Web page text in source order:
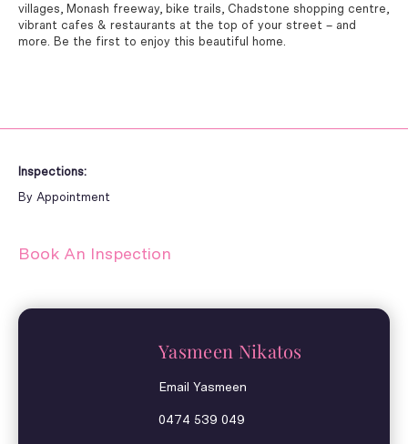
Inspections:
By Appointment
Book An Inspection
villages, Monash freeway, bike trails, Chadstone shopping centre,
vibrant cafes & restaurants at the top of your street – and
more. Be the first to enjoy this beautiful home.
Yasmeen Nikatos
Email Yasmeen
0474 539 049